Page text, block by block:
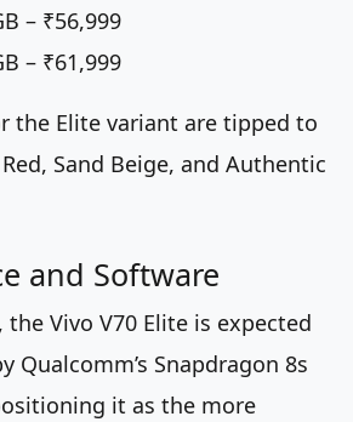
– ₹56,999
– ₹61,999
the Elite variant are tipped to
Sand Beige, and Authentic
and Software
Vivo V70 Elite is expected
Qualcomm’s Snapdragon 8s
it as the more